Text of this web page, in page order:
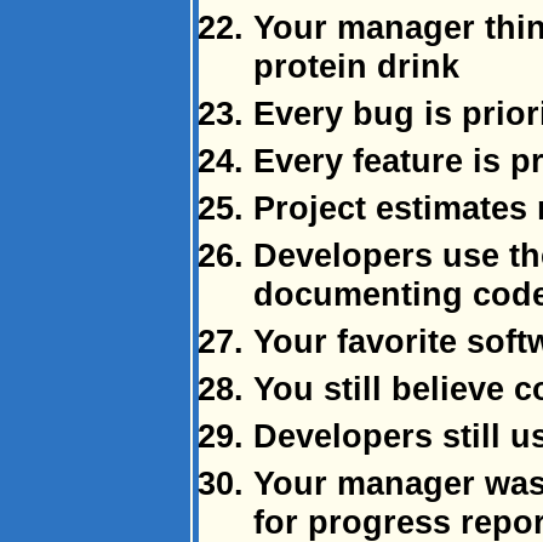
Your manager
protein drink
Every bug is
Every feature is
Project estimates
Developers use
documenting
Your favorite
You still believe
Developers still
Your manager
for progress